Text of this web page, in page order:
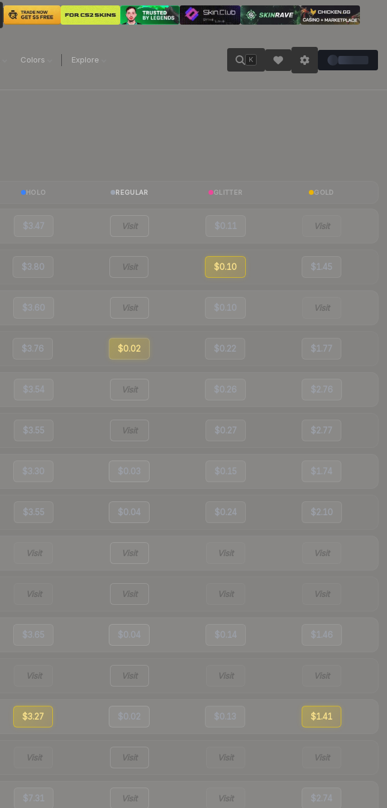
Colors Explore K
HOLO REGULAR GLITTER GOLD
$3.47 Visit $0.11 Visit
$3.80 Visit $0.10 $1.45
$3.60 Visit $0.10 Visit
$3.76 $0.02 $0.22 $1.77
$3.54 Visit $0.26 $2.76
$3.55 Visit $0.27 $2.77
$3.30 $0.03 $0.15 $1.74
$3.55 $0.04 $0.24 $2.10
Visit Visit Visit Visit
Visit Visit Visit Visit
$3.65 $0.04 $0.14 $1.46
Visit Visit Visit Visit
$3.27 $0.02 $0.13 $1.41
Visit Visit Visit Visit
$7.31 Visit Visit $2.74